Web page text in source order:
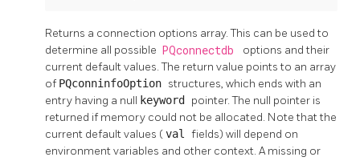
Returns a connection options array. This can be used to
determine all possible PQconnectdb
options and their
current default values. The return value points to an array
of PQconninfoOption structures, which ends with an
entry having a null keyword pointer. The null pointer is
returned if memory could not be allocated. Note that the
current default values (val fields) will depend on
environment variables and other context. A missing or